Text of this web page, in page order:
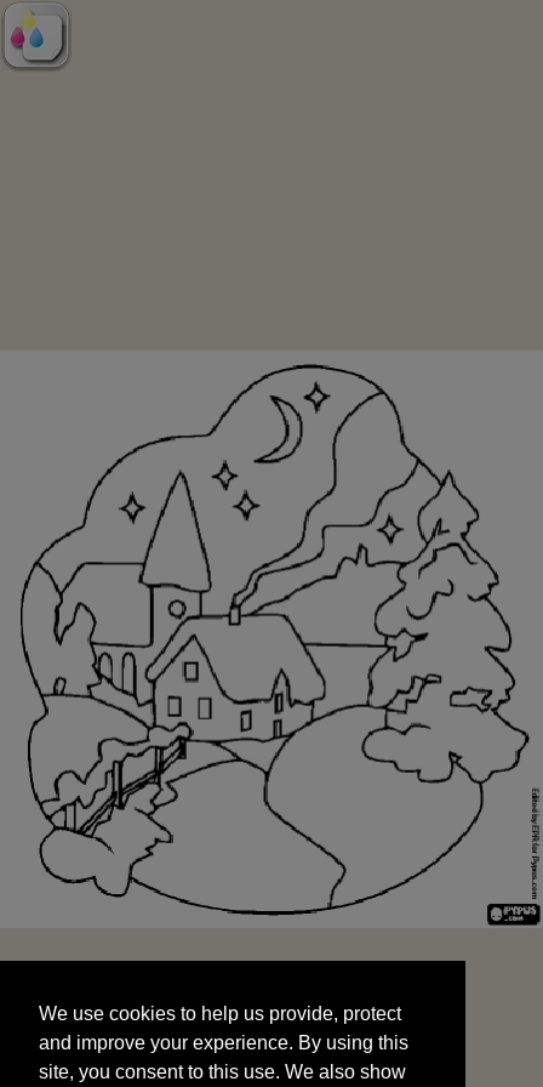
and improve your experience. By using this
site, you consent to this use. We also show
targeted advertisements by sharing your data
We use cookies to help us provide, protect
and improve your experience. By using this
site, you consent to this use. We also show
START